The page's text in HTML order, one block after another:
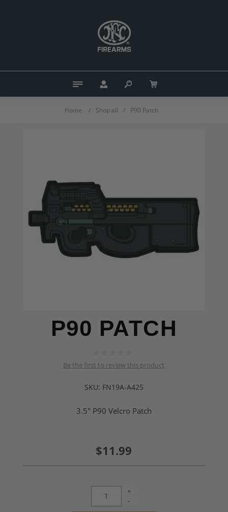
Home / Shop all / P90 Patch
P90 PATCH
Be the first to review this product
SKU: FN19A-A425
3.5" P90 Velcro Patch
$11.99
+
-